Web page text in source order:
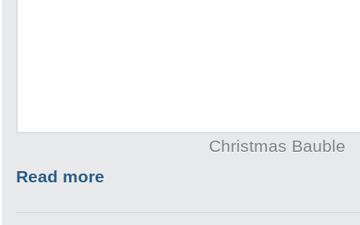
Christmas Bauble
Read more